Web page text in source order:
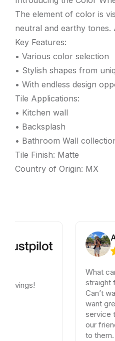
The element of color is
neutral and earthy tones.
Key Features:
• Various color selection
• Stylish shapes from
• With endless design
Tile Applications:
• Kitchen wall
• Backsplash
• Bathroom Wall
Tile Finish: Matte
Country of Origin: MX
Ariel T.
What can I say
straight forward
Can’t wait to post
want great prices
service this is the
our friends and
to them. Not one